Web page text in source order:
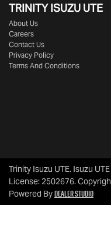
TRINITY ISUZU UTE
About Us
Careers
Contact Us
Privacy Policy
Terms And Conditions
Trinity Isuzu UTE. Isuzu
License:2502676.
Powered ByDealer Studio